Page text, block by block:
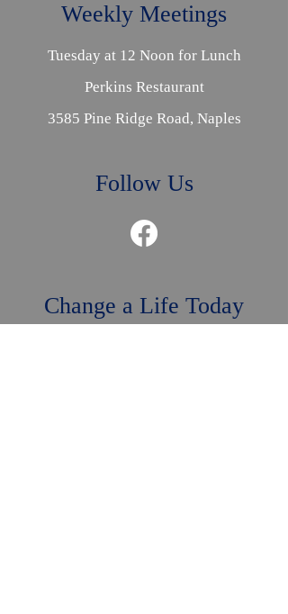
Weekly Meetings
Tuesday at 12 Noon for Lunch
Perkins Restaurant
3585 Pine Ridge Road, Naples
Follow Us
Change a Life Today